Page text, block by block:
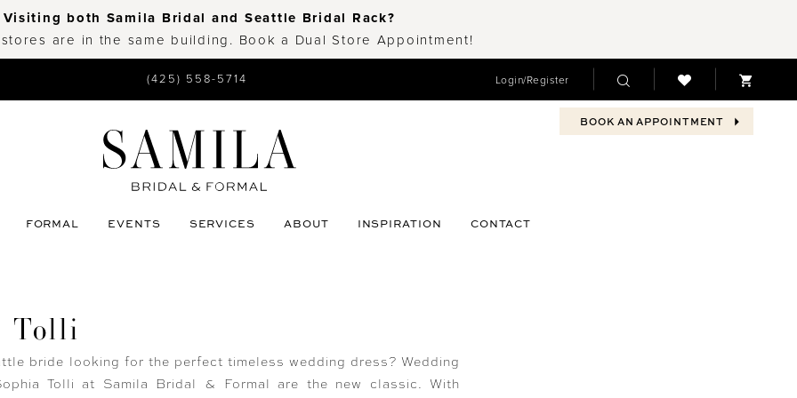
Visiting both Samila Bridal and Seattle Bridal Rack?
are in the same building. Book a Dual Store Appointment!
(425) 558-5714 Login/Register
BOOK AN APPOINTMENT
FORMAL EVENTS SERVICES ABOUT INSPIRATION CONTACT
Tolli
bride looking for the perfect timeless wedding dress? Wedding
Tolli at Samila Bridal & Formal are the new classic. With